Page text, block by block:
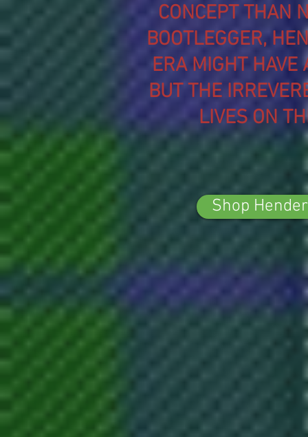
CONCEPT THAN
BOOTLEGGER,
ERA MIGHT HAVE
BUT THE
LIVES ON
Shop